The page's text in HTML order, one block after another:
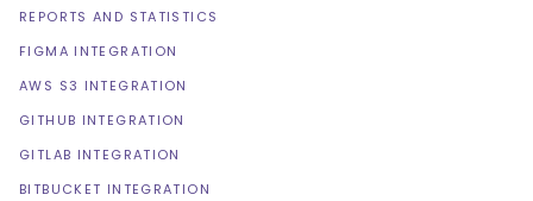
REPORTS AND STATISTICS
FIGMA INTEGRATION
AWS S3 INTEGRATION
GITHUB INTEGRATION
GITLAB INTEGRATION
BITBUCKET INTEGRATION